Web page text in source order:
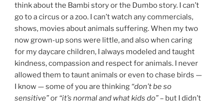
think about the Bambi story or the Dumbo story. I can’t
go to a circus or a zoo. I can’t watch any commercials,
shows, movies about animals suffering. When my two
now grown-up sons were little, and also when caring
for my daycare children, I always modeled and taught
kindness, compassion and respect for animals. I never
allowed them to taunt animals or even to chase birds —
I know — some of you are thinking “don’t be so
sensitive”or “it’s normal and what kids do” – but I didn’t